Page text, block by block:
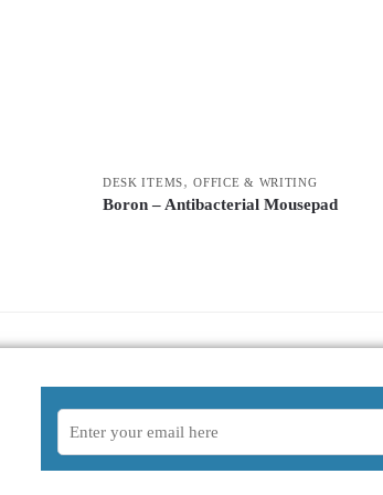
DESK ITEMS,OFFICE & WRITING
Boron – Antibacterial Mousepad